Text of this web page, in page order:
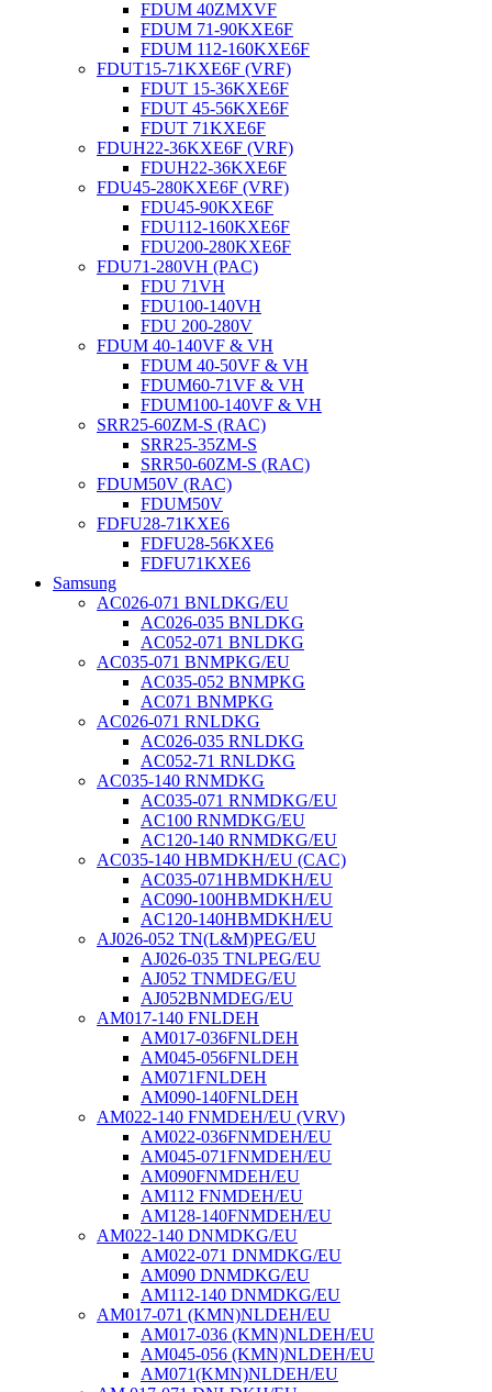
FDUM 40ZMXVF
FDUM 71-90KXE6F
FDUM 112-160KXE6F
FDUT15-71KXE6F (VRF)
FDUT 15-36KXE6F
FDUT 45-56KXE6F
FDUT 71KXE6F
FDUH22-36KXE6F (VRF)
FDUH22-36KXE6F
FDU45-280KXE6F (VRF)
FDU45-90KXE6F
FDU112-160KXE6F
FDU200-280KXE6F
FDU71-280VH (PAC)
FDU 71VH
FDU100-140VH
FDU 200-280V
FDUM 40-140VF & VH
FDUM 40-50VF & VH
FDUM60-71VF & VH
FDUM100-140VF & VH
SRR25-60ZM-S (RAC)
SRR25-35ZM-S
SRR50-60ZM-S (RAC)
FDUM50V (RAC)
FDUM50V
FDFU28-71KXE6
FDFU28-56KXE6
FDFU71KXE6
Samsung
AC026-071 BNLDKG/EU
AC026-035 BNLDKG
AC052-071 BNLDKG
AC035-071 BNMPKG/EU
AC035-052 BNMPKG
AC071 BNMPKG
AC026-071 RNLDKG
AC026-035 RNLDKG
AC052-71 RNLDKG
AC035-140 RNMDKG
AC035-071 RNMDKG/EU
AC100 RNMDKG/EU
AC120-140 RNMDKG/EU
AC035-140 HBMDKH/EU (CAC)
AC035-071HBMDKH/EU
AC090-100HBMDKH/EU
AC120-140HBMDKH/EU
AJ026-052 TN(L&M)PEG/EU
AJ026-035 TNLPEG/EU
AJ052 TNMDEG/EU
AJ052BNMDEG/EU
AM017-140 FNLDEH
AM017-036FNLDEH
AM045-056FNLDEH
AM071FNLDEH
AM090-140FNLDEH
AM022-140 FNMDEH/EU (VRV)
AM022-036FNMDEH/EU
AM045-071FNMDEH/EU
AM090FNMDEH/EU
AM112 FNMDEH/EU
AM128-140FNMDEH/EU
AM022-140 DNMDKG/EU
AM022-071 DNMDKG/EU
AM090 DNMDKG/EU
AM112-140 DNMDKG/EU
AM017-071 (KMN)NLDEH/EU
AM017-036 (KMN)NLDEH/EU
AM045-056 (KMN)NLDEH/EU
AM071(KMN)NLDEH/EU